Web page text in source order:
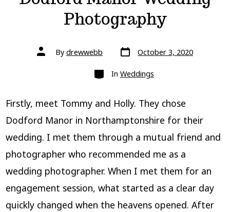
Photography
Post
authorBy drewwebb Post
date
October 3, 2020
Categories
In Weddings
Firstly, meet Tommy and Holly. They chose
Dodford Manor in Northamptonshire for their
wedding. I met them through a mutual friend and
photographer who recommended me as a
wedding photographer. When I met them for an
engagement session, what started as a clear day
quickly changed when the heavens opened. After